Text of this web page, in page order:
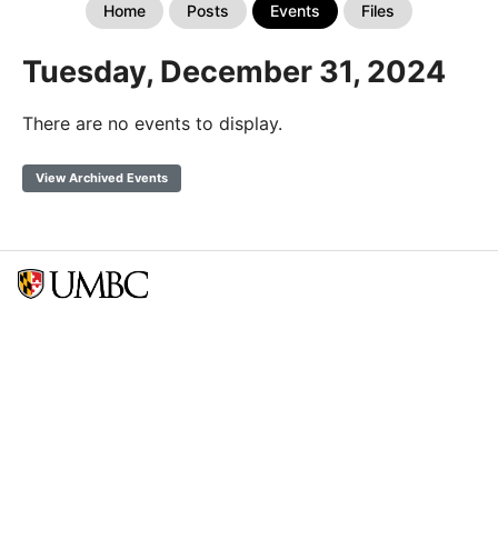
Home Posts Events Files
Tuesday, December 31, 2024
There are no events to display.
View Archived Events